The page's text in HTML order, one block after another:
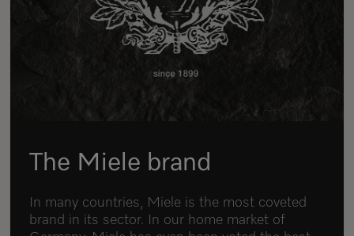
The Miele brand
In many countries, Miele is the most coveted
brand in its sector. In our home market of